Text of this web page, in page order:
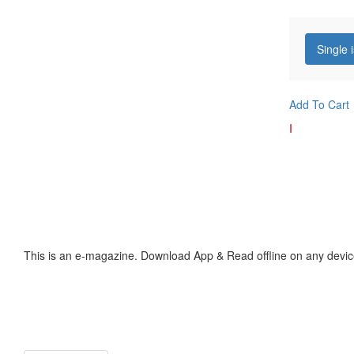
Single
Add To Cart
I
This is an e-magazine. Download App & Read offline on any